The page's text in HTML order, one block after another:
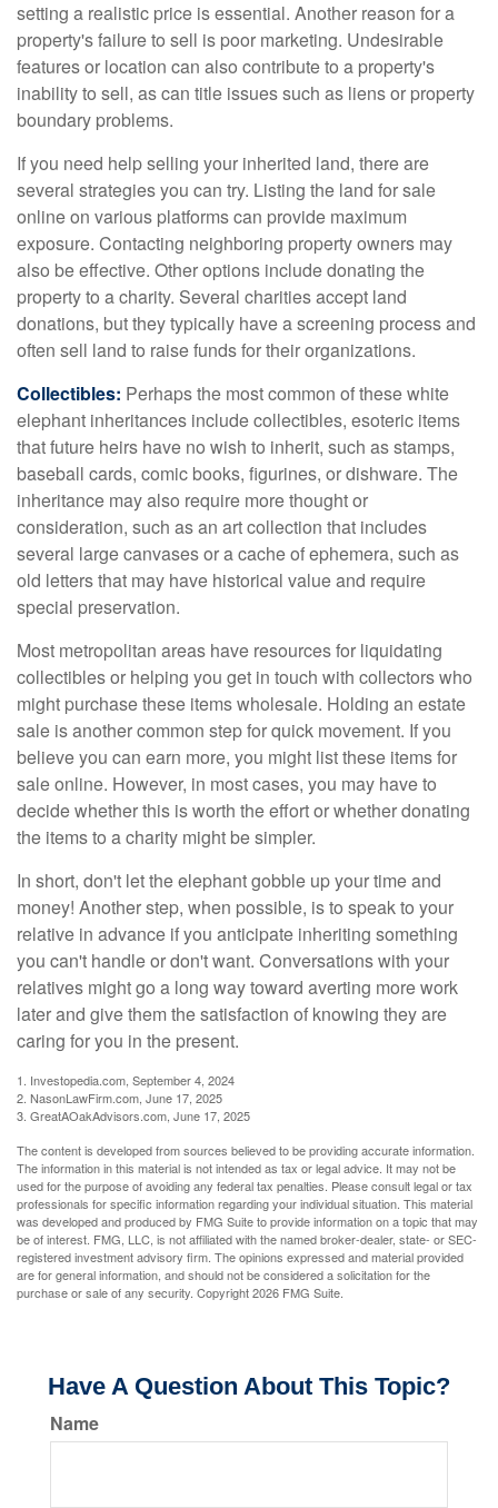
setting a realistic price is essential. Another reason for a
property's failure to sell is poor marketing. Undesirable
features or location can also contribute to a property's
inability to sell, as can title issues such as liens or property
boundary problems.
If you need help selling your inherited land, there are
several strategies you can try. Listing the land for sale
online on various platforms can provide maximum
exposure. Contacting neighboring property owners may
also be effective. Other options include donating the
property to a charity. Several charities accept land
donations, but they typically have a screening process and
often sell land to raise funds for their organizations.
Collectibles: Perhaps the most common of these white
elephant inheritances include collectibles, esoteric items
that future heirs have no wish to inherit, such as stamps,
baseball cards, comic books, figurines, or dishware. The
inheritance may also require more thought or
consideration, such as an art collection that includes
several large canvases or a cache of ephemera, such as
old letters that may have historical value and require
special preservation.
Most metropolitan areas have resources for liquidating
collectibles or helping you get in touch with collectors who
might purchase these items wholesale. Holding an estate
sale is another common step for quick movement. If you
believe you can earn more, you might list these items for
sale online. However, in most cases, you may have to
decide whether this is worth the effort or whether donating
the items to a charity might be simpler.
In short, don't let the elephant gobble up your time and
money! Another step, when possible, is to speak to your
relative in advance if you anticipate inheriting something
you can't handle or don't want. Conversations with your
relatives might go a long way toward averting more work
later and give them the satisfaction of knowing they are
caring for you in the present.
1. Investopedia.com, September 4, 2024
2. NasonLawFirm.com, June 17, 2025
3. GreatAOakAdvisors.com, June 17, 2025
The content is developed from sources believed to be providing accurate information.
The information in this material is not intended as tax or legal advice. It may not be
used for the purpose of avoiding any federal tax penalties. Please consult legal or tax
professionals for specific information regarding your individual situation. This material
was developed and produced by FMG Suite to provide information on a topic that may
be of interest. FMG, LLC, is not affiliated with the named broker-dealer, state- or SEC-
registered investment advisory firm. The opinions expressed and material provided
are for general information, and should not be considered a solicitation for the
purchase or sale of any security. Copyright2026 FMG Suite.
Have A Question About This Topic?
Name